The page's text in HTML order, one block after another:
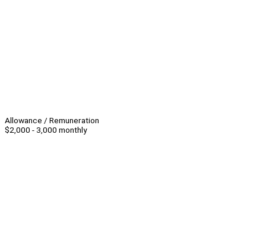
Allowance / Remuneration
$2,000 - 3,000 monthly